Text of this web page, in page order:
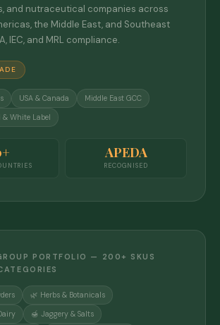
and nutraceutical companies across
the Middle East, and Southeast
IEC, and MRL compliance.
USA & Canada Middle East GCC
& White Label
APEDA
RECOGNISED
PORTFOLIO — 200+ SKUS
🌿 Herbs & Botanicals
🍯 Jaggery & Salts